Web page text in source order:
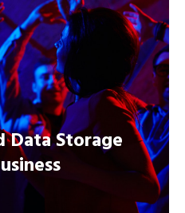
Data Storage